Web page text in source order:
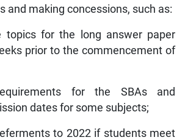
and making concessions, such as:
topics for the long answer paper
prior to the commencement of
for the SBAs and
dates for some subjects;
to 2022 if students meet